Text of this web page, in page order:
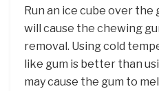
Run an ice cube over the
will cause the chewing
removal. Using cold
like gum is better than
may cause the gum to